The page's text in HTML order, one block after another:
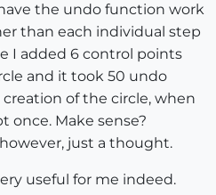
the undo function work
than each individual step
I added 6 control points
and it took 50 undo
of the circle, when
once. Make sense?
just a thought.
useful for me indeed.